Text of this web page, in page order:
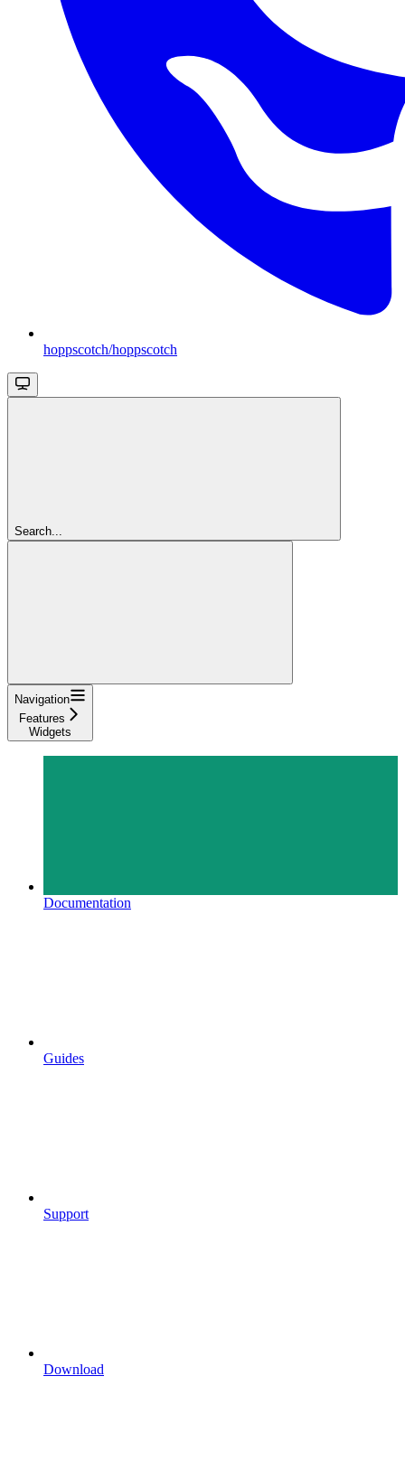
hoppscotch/hoppscotch
Search...
Navigation
Features
Widgets
Documentation
Guides
Support
Download